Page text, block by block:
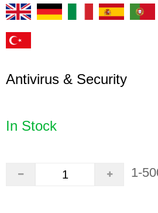
Antivirus & Security
In Stock
1-